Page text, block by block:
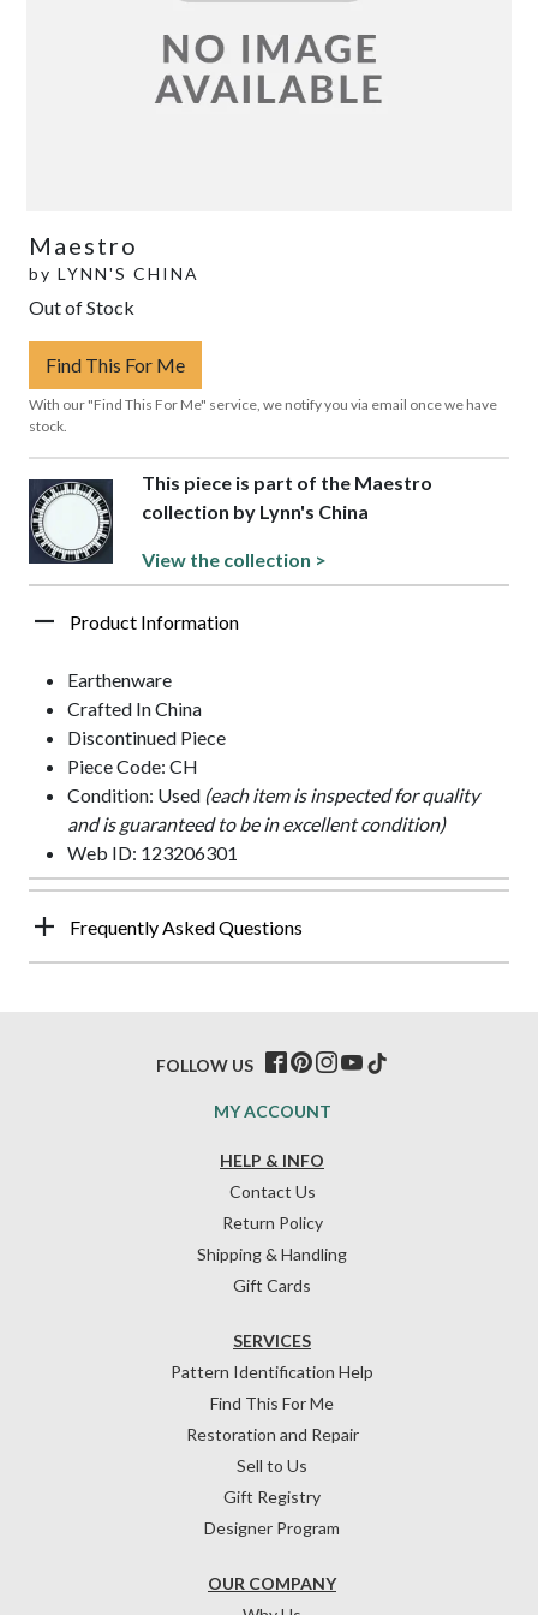
Maestro
by LYNN'S CHINA
Out of Stock
Find This For Me
With our "Find This For Me" service, we notify you via email once we have
stock.
This piece is part of the Maestro
collection by Lynn's China
View the collection >
Product Information
Earthenware
Crafted In China
Discontinued Piece
Piece Code: CH
Condition: Used (each item is inspected for quality
and is guaranteed to be in excellent condition)
Web ID: 123206301
Frequently Asked Questions
HELP & INFO
Contact Us
Return Policy
Shipping & Handling
Gift Cards
OUR COMPANY
SERVICES
Pattern Identification Help
Find This For Me
Restoration and Repair
Sell to Us
Gift Registry
Designer Program
MY ACCOUNT
FOLLOW US